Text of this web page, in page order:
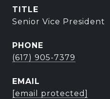
TITLE
Senior Vice President
PHONE
(617) 905-7379
EMAIL
[email protected]